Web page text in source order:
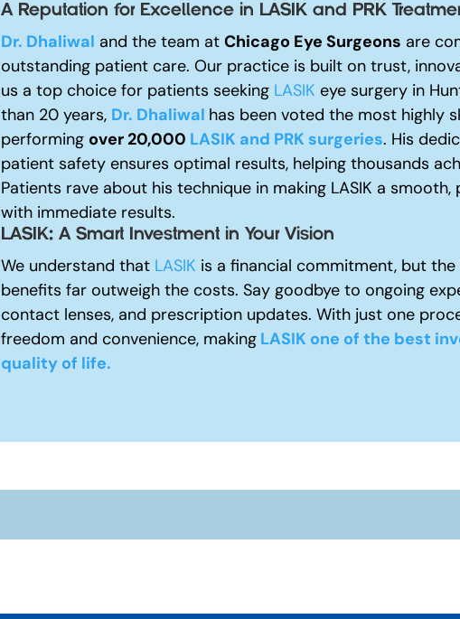
A Reputation for Excellence in LASIK and PRK
Dr. Dhaliwal and the team at Chicago Eye Surgeons are
outstanding patient care. Our practice is built on trust,
us a top choice for patients seeking LASIK eye surgery in
than 20 years, Dr. Dhaliwal has been voted the most highly
performing over 20,000 LASIK and PRK surgeries. His
patient safety ensures optimal results, helping thousands
Patients rave about his technique in making LASIK a
with immediate results.
LASIK: A Smart Investment in Your Vision
We understand that LASIK is a financial commitment, but
benefits far outweigh the costs. Say goodbye to ongoing
contact lenses, and prescription updates. With just one
freedom and convenience, making LASIK one of the best
quality of life.